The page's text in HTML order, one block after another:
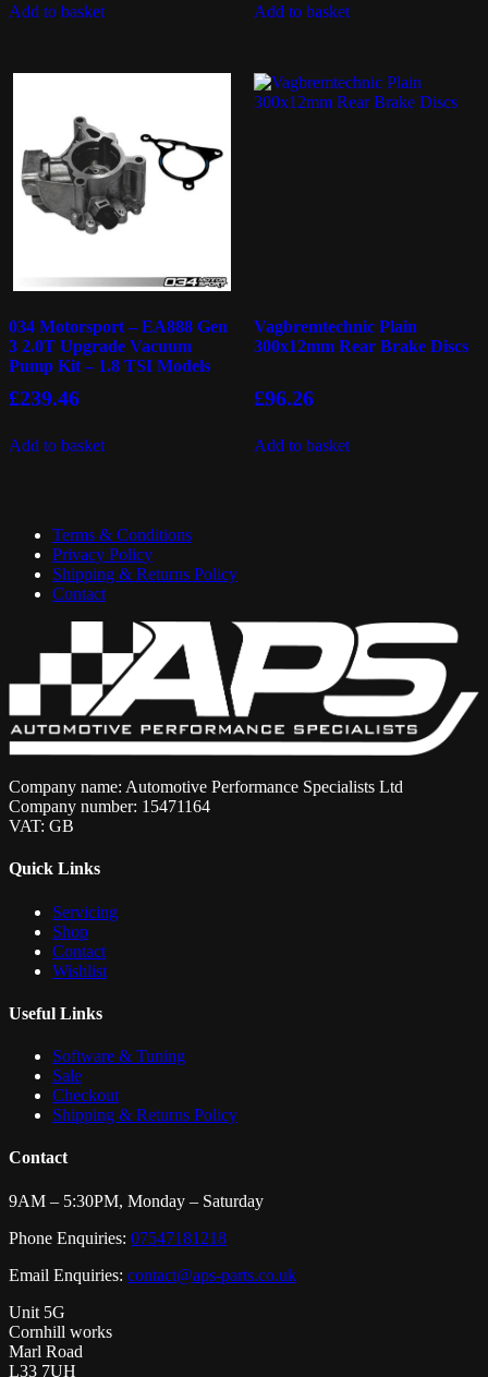
Add to basket Add to basket
034 Motorsport – EA888 Gen
3 2.0T Upgrade Vacuum
Pump Kit – 1.8 TSI Models
£239.46
Add to basket
Vagbremtechnic Plain
300x12mm Rear Brake Discs
£96.26
Add to basket
Terms & Conditions
Privacy Policy
Shipping & Returns Policy
Contact
Company name: Automotive Performance Specialists Ltd
Company number: 15471164
VAT: GB
Quick Links
Servicing
Shop
Contact
Wishlist
Useful Links
Software & Tuning
Sale
Checkout
Shipping & Returns Policy
Contact
9AM – 5:30PM, Monday – Saturday
Phone Enquiries: 07547181218
Email Enquiries: contact@aps-parts.co.uk
Unit 5G
Cornhill works
Marl Road
L33 7UH